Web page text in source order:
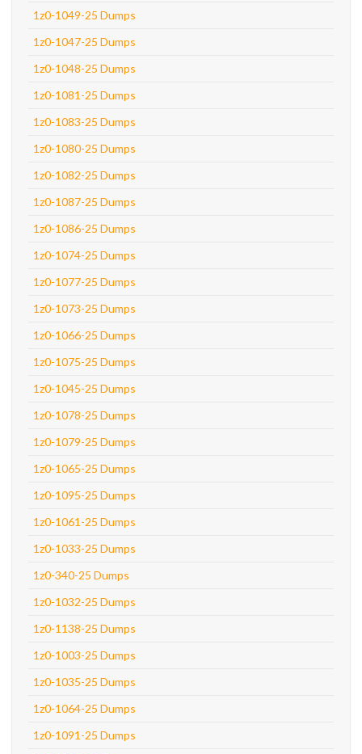
1z0-1049-25 Dumps
1z0-1047-25 Dumps
1z0-1048-25 Dumps
1z0-1081-25 Dumps
1z0-1083-25 Dumps
1z0-1080-25 Dumps
1z0-1082-25 Dumps
1z0-1087-25 Dumps
1z0-1086-25 Dumps
1z0-1074-25 Dumps
1z0-1077-25 Dumps
1z0-1073-25 Dumps
1z0-1066-25 Dumps
1z0-1075-25 Dumps
1z0-1045-25 Dumps
1z0-1078-25 Dumps
1z0-1079-25 Dumps
1z0-1065-25 Dumps
1z0-1095-25 Dumps
1z0-1061-25 Dumps
1z0-1033-25 Dumps
1z0-340-25 Dumps
1z0-1032-25 Dumps
1z0-1138-25 Dumps
1z0-1003-25 Dumps
1z0-1035-25 Dumps
1z0-1064-25 Dumps
1z0-1091-25 Dumps